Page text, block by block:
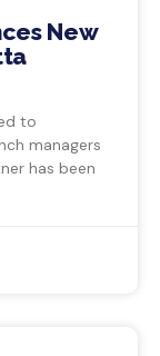
New
to
managers
has been